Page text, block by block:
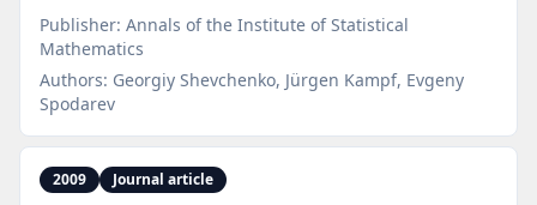
Publisher: Annals of the Institute of Statistical
Mathematics
Authors: Georgiy Shevchenko, Jürgen Kampf, Evgeny
Spodarev
2009 Journal article